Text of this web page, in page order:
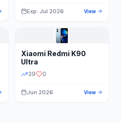
Exp: Jul 2026 View
Xiaomi Redmi K90
Ultra
39 0
Jun 2026 View